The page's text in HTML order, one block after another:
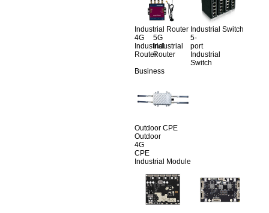
Industrial Router
4G
Industrial
Router
5G
Industrial
Router
Industrial Switch
5-
port
Industrial
Switch
Business
Outdoor CPE
Outdoor
4G
CPE
Industrial Module